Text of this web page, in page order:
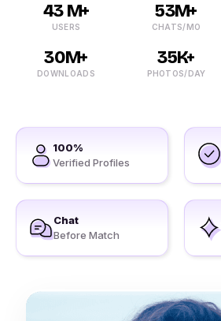
43 M+
USERS
53M+
CHATS/MO
30M+
DOWNLOADS
35K+
PHOTOS/DAY
100%
Verified Profiles
Chat
Before Match